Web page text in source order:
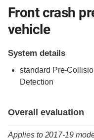
Front crash
vehicle
System details
standard Pre-
Detection
Overall evaluation
Applies to 2017-19